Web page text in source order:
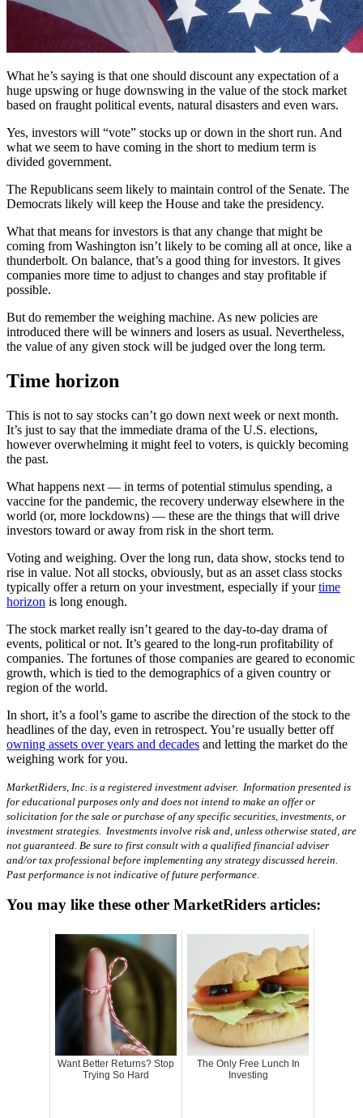
What he’s saying is that one should discount any expectation of a
huge upswing or huge downswing in the value of the stock market
based on fraught political events, natural disasters and even wars.
Yes, investors will “vote” stocks up or down in the short run. And
what we seem to have coming in the short to medium term is
divided government.
The Republicans seem likely to maintain control of the Senate. The
Democrats likely will keep the House and take the presidency.
What that means for investors is that any change that might be
coming from Washington isn’t likely to be coming all at once, like a
thunderbolt. On balance, that’s a good thing for investors. It gives
companies more time to adjust to changes and stay profitable if
possible.
But do remember the weighing machine. As new policies are
introduced there will be winners and losers as usual. Nevertheless,
the value of any given stock will be judged over the long term.
Time horizon
This is not to say stocks can’t go down next week or next month.
It’s just to say that the immediate drama of the U.S. elections,
however overwhelming it might feel to voters, is quickly becoming
the past.
What happens next — in terms of potential stimulus spending, a
vaccine for the pandemic, the recovery underway elsewhere in the
world (or, more lockdowns) — these are the things that will drive
investors toward or away from risk in the short term.
Voting and weighing. Over the long run, data show, stocks tend to
rise in value. Not all stocks, obviously, but as an asset class stocks
typically offer a return on your investment, especially if yourtime
horizon is long enough.
The stock market really isn’t geared to the day-to-day drama of
events, political or not. It’s geared to the long-run profitability of
companies. The fortunes of those companies are geared to economic
growth, which is tied to the demographics of a given country or
region of the world.
In short, it’s a fool’s game to ascribe the direction of the stock to the
headlines of the day, even in retrospect. You’re usually better off
owning assets over years and decades and letting the market do the
weighing work for you.
MarketRiders, Inc. is a registered investment adviser. Information presented is
for educational purposes only and does not intend to make an offer or
solicitation for the sale or purchase of any specific securities, investments, or
investment strategies. Investments involve risk and, unless otherwise stated, are
not guaranteed. Be sure to first consult with a qualified financial adviser
and/or tax professional before implementing any strategy discussed herein.
Past performance is not indicative of future performance.
You may like these other MarketRiders articles:
Want Better Returns? Stop
Trying So Hard
The Only Free Lunch In
Investing